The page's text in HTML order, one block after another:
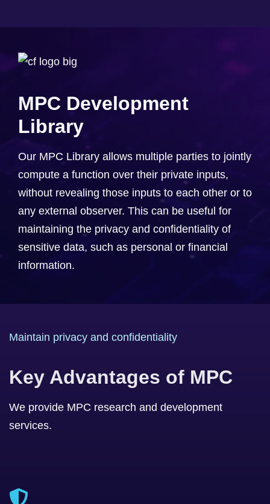
MPC Development
Library
Our MPC Library allows multiple parties to jointly
compute a function over their private inputs,
without revealing those inputs to each other or to
any external observer. This can be useful for
maintaining the privacy and confidentiality of
sensitive data, such as personal or financial
information.
Maintain privacy and confidentiality
Key Advantages of MPC
We provide MPC research and development
services.